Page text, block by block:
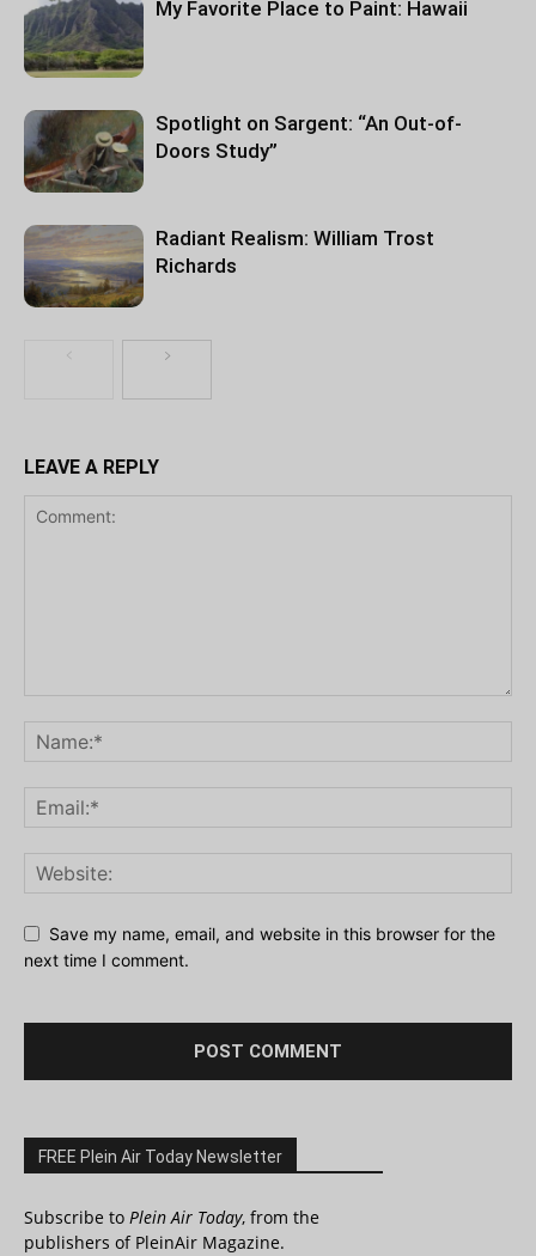
My Favorite Place to Paint: Hawaii
Spotlight on Sargent: “An Out-of-
Doors Study”
Radiant Realism: William Trost
Richards
LEAVE A REPLY
Save my name, email, and website in this browser for the
next time I comment.
FREE Plein Air Today Newsletter
Subscribe to Plein Air Today, from the
publishers of PleinAir Magazine.